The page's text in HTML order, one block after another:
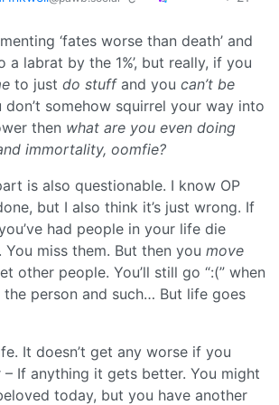
‘fates worse than death’ and
a labrat by the 1%’, but really, if you
to just do stuffand you can’t be
don’t somehow squirrel your way into
then what are you even doing
immortality, oomfie?
is also questionable. I know OP
but I also think it’s just wrong. If
had people in your life die
miss them. But then you move
other people. You’ll still go “:(” when
person and such… But life goes
It doesn’t get any worse if you
If anything it gets better. You might
today, but you have another